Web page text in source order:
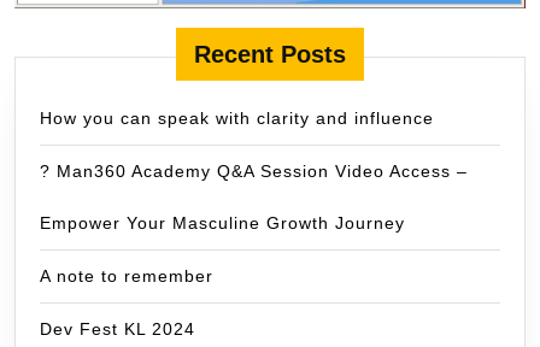
Recent Posts
How you can speak with clarity and influence
? Man360 Academy Q&A Session Video Access –
Empower Your Masculine Growth Journey
A note to remember
Dev Fest KL 2024